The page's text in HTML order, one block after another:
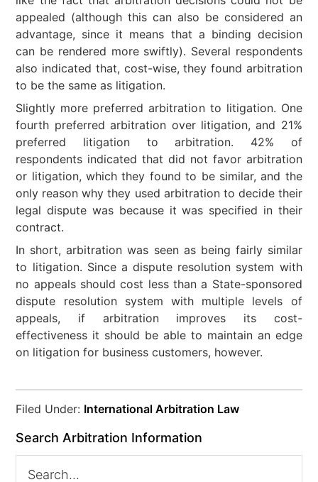
appealed (although this can also be considered an
advantage, since it means that a binding decision
can be rendered more swiftly). Several respondents
also indicated that, cost-wise, they found arbitration
to be the same as litigation.
Slightly more preferred arbitration to litigation. One
fourth preferred arbitration over litigation, and 21%
preferred litigation to arbitration. 42% of
respondents indicated that did not favor arbitration
or litigation, which they found to be similar, and the
only reason why they used arbitration to decide their
legal dispute was because it was specified in their
contract.
In short, arbitration was seen as being fairly similar
to litigation. Since a dispute resolution system with
no appeals should cost less than a State-sponsored
dispute resolution system with multiple levels of
appeals, if arbitration improves its cost-
effectiveness it should be able to maintain an edge
on litigation for business customers, however.
Filed Under: International Arbitration Law
Search Arbitration Information